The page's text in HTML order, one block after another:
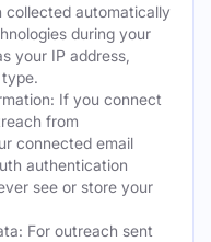
collected automatically
during your
your IP address,
If you connect
from
connected email
authentication
see or store your
For outreach sent